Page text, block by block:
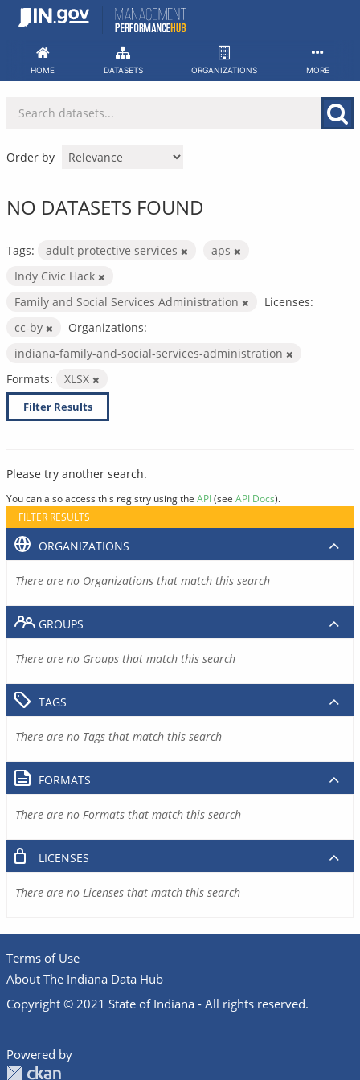
Skip
HOME DATASETS ORGANIZATIONS MORE
Order by
NO DATASETS FOUND
Tags: adult protective services
aps
Indy Civic Hack
Family and Social Services Administration
Licenses:
cc-by
Organizations:
indiana-family-and-social-services-administration
Formats:
XLSX
Filter Results
Please try another search.
You can also access this registry using the API(see API Docs).
FILTER RESULTS
ORGANIZATIONS
There are no Organizations that match this search
GROUPS
There are no Groups that match this search
TAGS
There are no Tags that match this search
FORMATS
There are no Formats that match this search
LICENSES
There are no Licenses that match this search
Terms of Use
About The Indiana Data Hub
Copyright © 2021 State of Indiana - All rights reserved.
Powered by